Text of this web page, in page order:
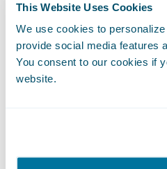
This Website Uses Cookies
We use cookies to
provide social media features
You consent to our cookies if
website.
significant step in our
our products and
set of platforms, giving
market, agility, and cost
PolicyCenter is